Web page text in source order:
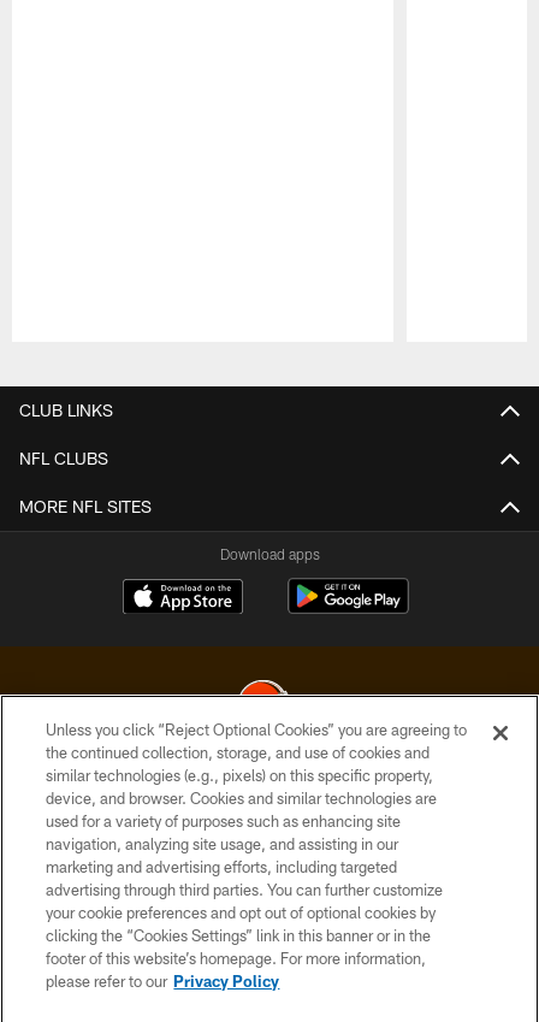
CLUB LINKS
NFL CLUBS
MORE NFL SITES
Download apps
© 2026 Cleveland Browns. All Rights Reserved
PRIVACY POLICY
ACCESSIBILITY
CONTACT US
SITE MAP
TERMS OF USE
Unless you click “Reject Optional Cookies” you are agreeing to
the continued collection, storage, and use of cookies and
similar technologies (e.g., pixels) on this specific property,
device, and browser. Cookies and similar technologies are
used for a variety of purposes such as enhancing site
navigation, analyzing site usage, and assisting in our
marketing and advertising efforts, including targeted
advertising through third parties. You can further customize
your cookie preferences and opt out of optional cookies by
clicking the “Cookies Settings” link in this banner or in the
footer of this website’s homepage. For more information,
please refer to our Privacy Policy